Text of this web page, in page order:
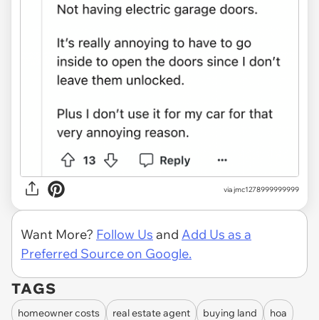
via jmc1278999999999
Want More? Follow Us and Add Us as a
Preferred Source on Google.
TAGS
homeowner costs real estate agent buying land hoa